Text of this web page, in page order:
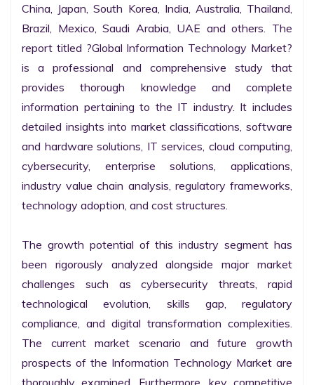
China, Japan, South Korea, India, Australia, Thailand,
Brazil, Mexico, Saudi Arabia, UAE and others. The
report titled ?Global Information Technology Market?
is a professional and comprehensive study that
provides thorough knowledge and complete
information pertaining to the IT industry. It includes
detailed insights into market classifications, software
and hardware solutions, IT services, cloud computing,
cybersecurity, enterprise solutions, applications,
industry value chain analysis, regulatory frameworks,
technology adoption, and cost structures.
The growth potential of this industry segment has
been rigorously analyzed alongside major market
challenges such as cybersecurity threats, rapid
technological evolution, skills gap, regulatory
compliance, and digital transformation complexities.
The current market scenario and future growth
prospects of the Information Technology Market are
thoroughly examined. Furthermore, key competitive